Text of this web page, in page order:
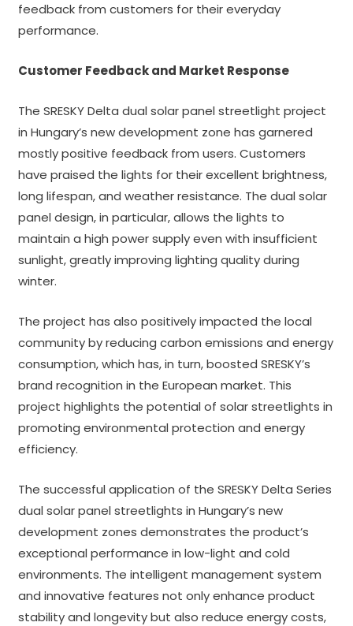
feedback from customers for their everyday
performance.
Customer Feedback and Market Response
The SRESKY Delta dual solar panel streetlight project
in Hungary’s new development zone has garnered
mostly positive feedback from users. Customers
have praised the lights for their excellent brightness,
long lifespan, and weather resistance. The dual solar
panel design, in particular, allows the lights to
maintain a high power supply even with insufficient
sunlight, greatly improving lighting quality during
winter.
The project has also positively impacted the local
community by reducing carbon emissions and energy
consumption, which has, in turn, boosted SRESKY’s
brand recognition in the European market. This
project highlights the potential of solar streetlights in
promoting environmental protection and energy
efficiency.
The successful application of the SRESKY Delta Series
dual solar panel streetlights in Hungary’s new
development zones demonstrates the product’s
exceptional performance in low-light and cold
environments. The intelligent management system
and innovative features not only enhance product
stability and longevity but also reduce energy costs,